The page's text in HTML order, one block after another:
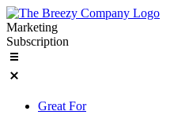
Skip
to
content
Marketing
Subscription
Great For